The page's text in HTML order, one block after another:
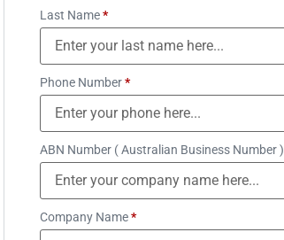
Last Name*
Phone Number*
ABN Number ( Australian Business Number )
Company Name*